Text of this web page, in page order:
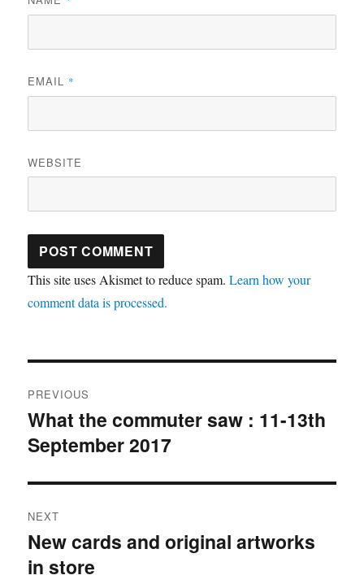
EMAIL *
WEBSITE
This site uses Akismet to reduce spam.Learn how your
comment data is processed.
navigation
PREVIOUS
Previous
post:
What the commuter saw : 11-13th
September 2017
NEXT
Next
post:
New cards and original artworks
in store